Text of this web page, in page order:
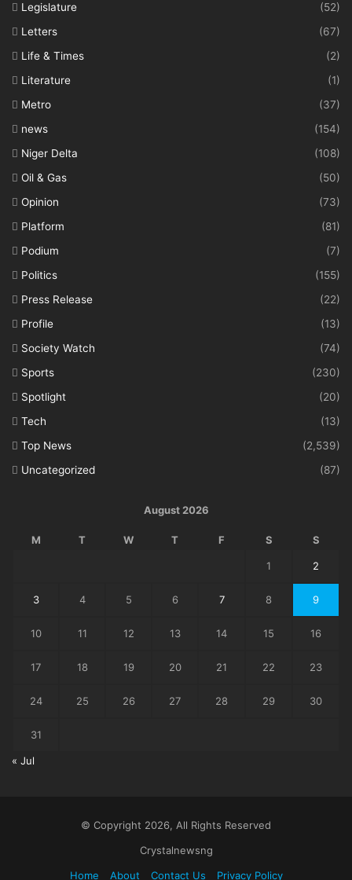
Legislature
(52)
Letters
(67)
Life & Times
(2)
Literature
(1)
Metro
(37)
news
(154)
Niger Delta
(108)
Oil & Gas
(50)
Opinion
(73)
Platform
(81)
Podium
(7)
Politics
(155)
Press Release
(22)
Profile
(13)
Society Watch
(74)
Sports
(230)
Spotlight
(20)
Tech
(13)
Top News
(2,539)
Uncategorized
(87)
August 2026
M T W T F S S
1 2
3 4 5 6 7 8 9
10 11 12 13 14 15 16
17 18 19 20 21 22 23
24 25 26 27 28 29 30
31
« Jul
© Copyright 2026, All Rights Reserved
Crystalnewsng
Home
About Contact Us Privacy Policy